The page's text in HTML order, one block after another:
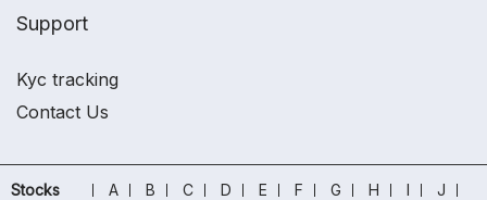
Support
Kyc tracking
Contact Us
Stocks A B C D E F G H I
J